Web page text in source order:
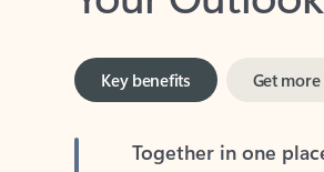
Key benefits